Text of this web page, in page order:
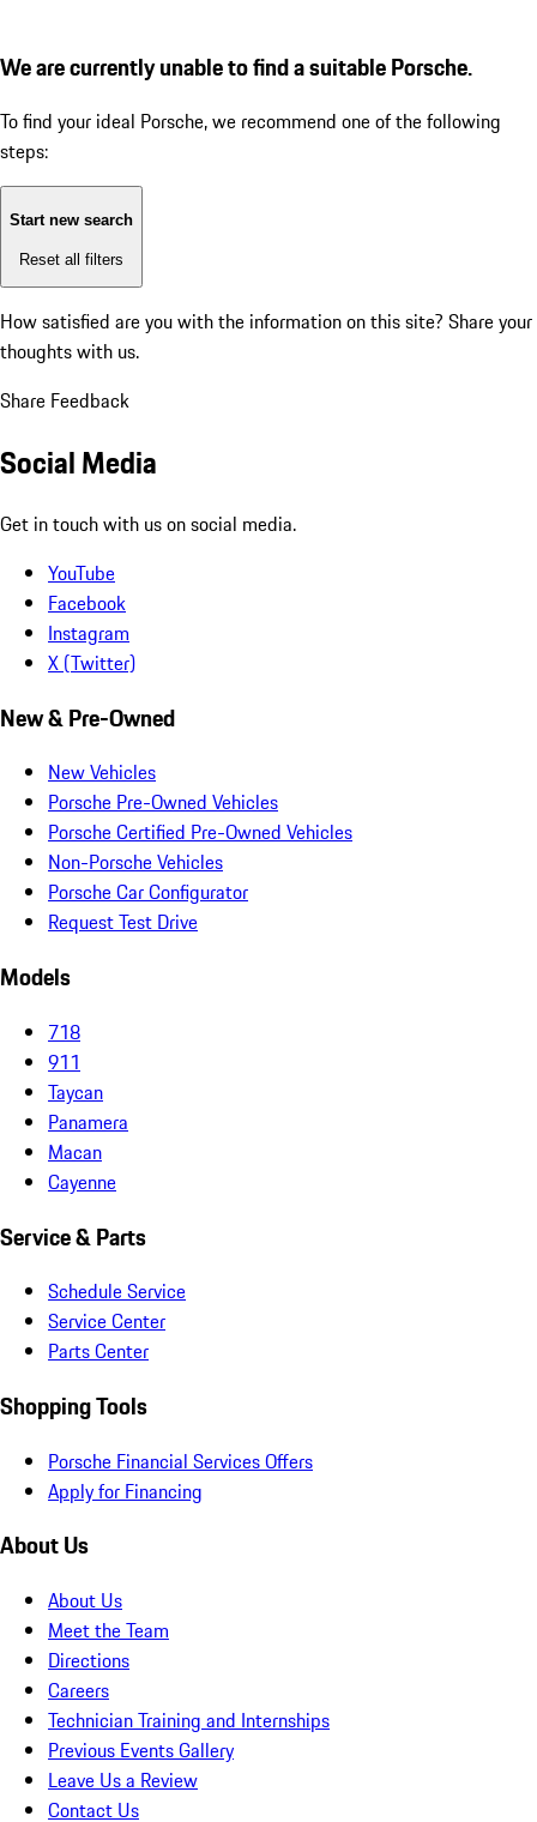
We are currently unable to find a suitable Porsche.
To find your ideal Porsche, we recommend one of the following
steps:
Start new search
Reset all filters
How satisfied are you with the information on this site? Share your
thoughts with us.
Share Feedback
Social Media
Get in touch with us on social media.
YouTube
Facebook
Instagram
X (Twitter)
New & Pre-Owned
New Vehicles
Porsche Pre-Owned Vehicles
Porsche Certified Pre-Owned Vehicles
Non-Porsche Vehicles
Porsche Car Configurator
Request Test Drive
Models
718
911
Taycan
Panamera
Macan
Cayenne
Service & Parts
Schedule Service
Service Center
Parts Center
Shopping Tools
Porsche Financial Services Offers
Apply for Financing
About Us
About Us
Meet the Team
Directions
Careers
Technician Training and Internships
Previous Events Gallery
Leave Us a Review
Contact Us